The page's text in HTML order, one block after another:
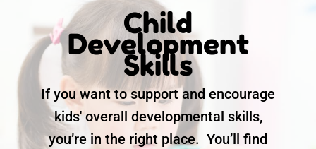
Child
Development
Skills
If you want to support and encourage
kids' overall developmental skills,
you’re in the right place. You’ll find